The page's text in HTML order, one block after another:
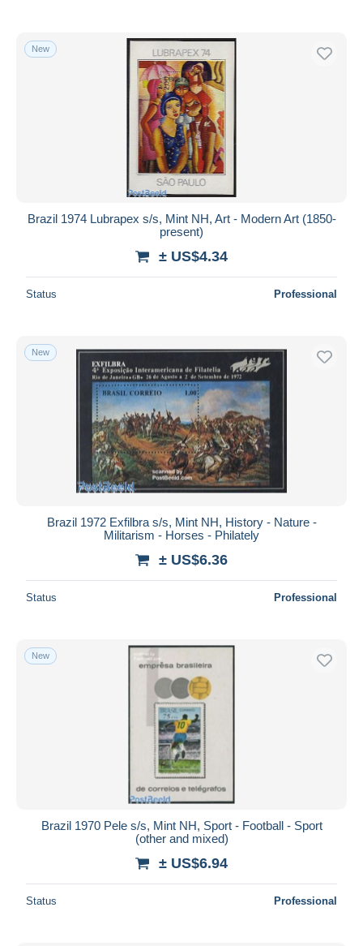
New
Brazil 1974 Lubrapex s/s, Mint NH, Art - Modern Art (1850-
present)
± US$4.34
Status Professional
New
Brazil 1972 Exfilbra s/s, Mint NH, History - Nature -
Militarism - Horses - Philately
± US$6.36
Status Professional
New
Brazil 1970 Pele s/s, Mint NH, Sport - Football - Sport
(other and mixed)
± US$6.94
Status Professional